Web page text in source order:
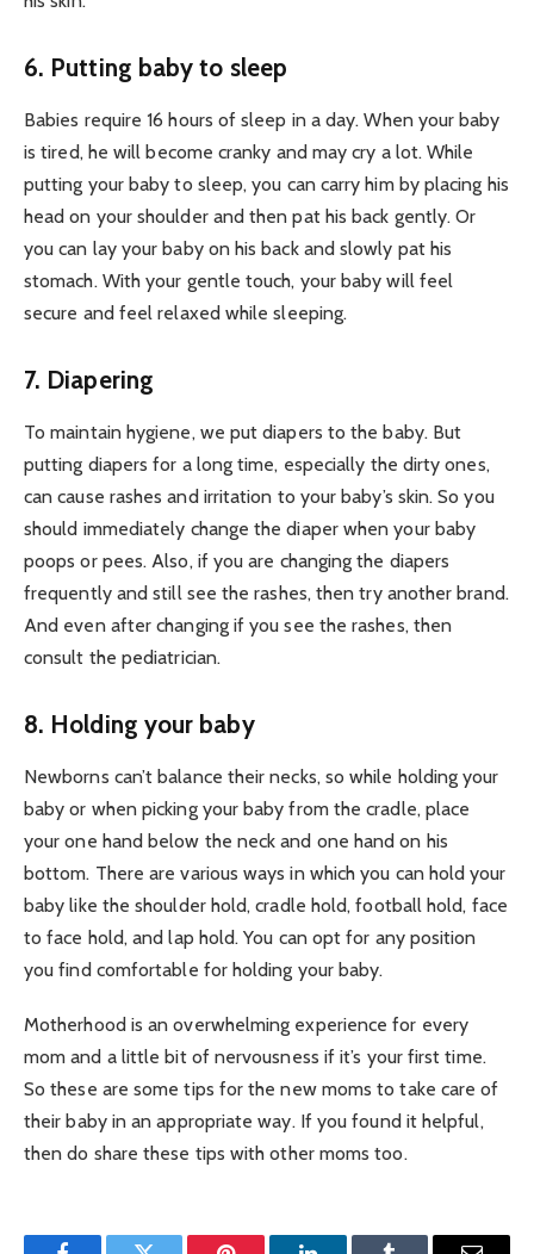
6. Putting baby to sleep
Babies require 16 hours of sleep in a day. When your baby
is tired, he will become cranky and may cry a lot. While
putting your baby to sleep, you can carry him by placing his
head on your shoulder and then pat his back gently. Or
you can lay your baby on his back and slowly pat his
stomach. With your gentle touch, your baby will feel
secure and feel relaxed while sleeping.
7. Diapering
To maintain hygiene, we put diapers to the baby. But
putting diapers for a long time, especially the dirty ones,
can cause rashes and irritation to your baby’s skin. So you
should immediately change the diaper when your baby
poops or pees. Also, if you are changing the diapers
frequently and still see the rashes, then try another brand.
And even after changing if you see the rashes, then
consult the pediatrician.
8. Holding your baby
Newborns can’t balance their necks, so while holding your
baby or when picking your baby from the cradle, place
your one hand below the neck and one hand on his
bottom. There are various ways in which you can hold your
baby like the shoulder hold, cradle hold, football hold, face
to face hold, and lap hold. You can opt for any position
you find comfortable for holding your baby.
Motherhood is an overwhelming experience for every
mom and a little bit of nervousness if it’s your first time.
So these are some tips for the new moms to take care of
their baby in an appropriate way. If you found it helpful,
then do share these tips with other moms too.